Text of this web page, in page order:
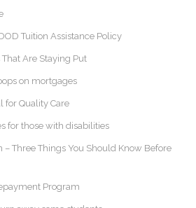
Tuition Assistance Policy
Are Staying Put
on mortgages
for Quality Care
for those with disabilities
Three Things You Should Know Before
Program